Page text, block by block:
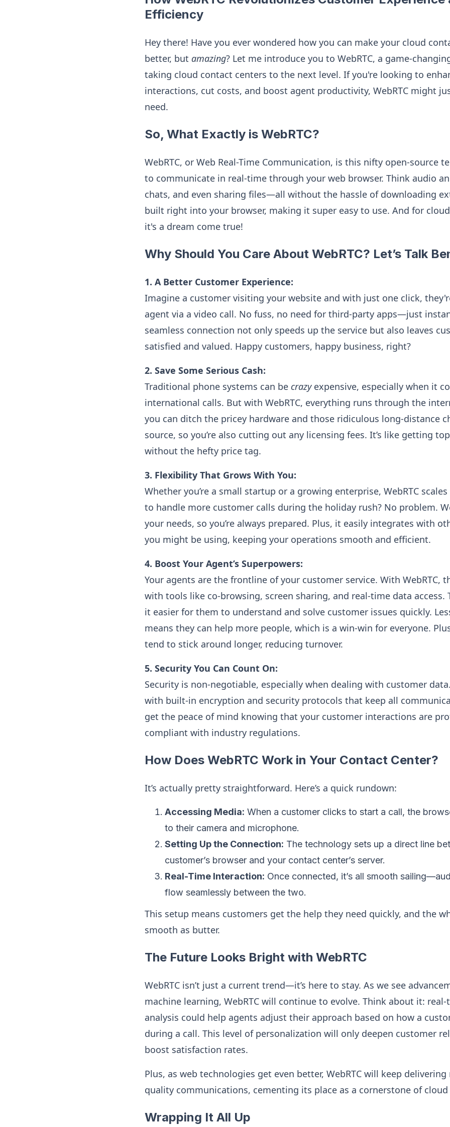
Efficiency
Hey there! Have you ever wondered how you can make your cloud
better, but amazing? Let me introduce you to WebRTC, a game-
taking cloud contact centers to the next level. If you're looking to
interactions, cut costs, and boost agent productivity, WebRTC might
need.
So, What Exactly is WebRTC?
WebRTC, or Web Real-Time Communication, is this nifty open-source
to communicate in real-time through your web browser. Think audio
chats, and even sharing files—all without the hassle of downloading
built right into your browser, making it super easy to use. And for
it's a dream come true!
Why Should You Care About WebRTC? Let’s Talk
1. A Better Customer Experience:
Imagine a customer visiting your website and with just one click,
agent via a video call. No fuss, no need for third-party apps—just
seamless connection not only speeds up the service but also leaves
satisfied and valued. Happy customers, happy business, right?
2. Save Some Serious Cash:
Traditional phone systems can be crazyexpensive, especially when it
international calls. But with WebRTC, everything runs through the
you can ditch the pricey hardware and those ridiculous long-distance
source, so you’re also cutting out any licensing fees. It’s like getting
without the hefty price tag.
3. Flexibility That Grows With You:
Whether you’re a small startup or a growing enterprise, WebRTC
to handle more customer calls during the holiday rush? No problem.
your needs, so you’re always prepared. Plus, it easily integrates with
you might be using, keeping your operations smooth and efficient.
4. Boost Your Agent’s Superpowers:
Your agents are the frontline of your customer service. With WebRTC,
with tools like co-browsing, screen sharing, and real-time data access.
it easier for them to understand and solve customer issues quickly.
means they can help more people, which is a win-win for everyone.
tend to stick around longer, reducing turnover.
5. Security You Can Count On:
Security is non-negotiable, especially when dealing with customer
with built-in encryption and security protocols that keep all
get the peace of mind knowing that your customer interactions are
compliant with industry regulations.
How Does WebRTC Work in Your Contact Center?
It’s actually pretty straightforward. Here’s a quick rundown:
Accessing Media: When a customer clicks to start a call, the
to their camera and microphone.
Setting Up the Connection: The technology sets up a direct line
customer’s browser and your contact center’s server.
Real-Time Interaction: Once connected, it’s all smooth
flow seamlessly between the two.
This setup means customers get the help they need quickly, and the
smooth as butter.
The Future Looks Bright with WebRTC
WebRTC isn’t just a current trend—it’s here to stay. As we see
machine learning, WebRTC will continue to evolve. Think about it:
analysis could help agents adjust their approach based on how a
during a call. This level of personalization will only deepen customer
boost satisfaction rates.
Plus, as web technologies get even better, WebRTC will keep
quality communications, cementing its place as a cornerstone of
Wrapping It All Up